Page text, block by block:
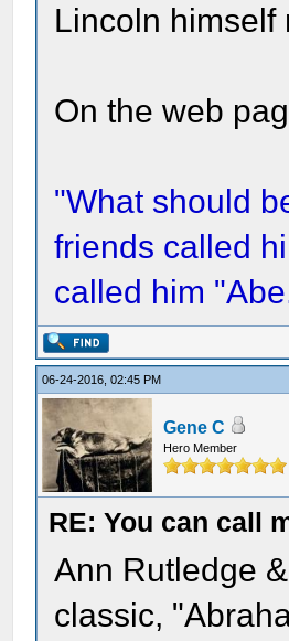
Lincoln himself
On the web
"What should
friends called
called him
06-24-2016, 02:45 PM
Gene C
Hero Member
RE: You can call
Ann Rutledge
classic,